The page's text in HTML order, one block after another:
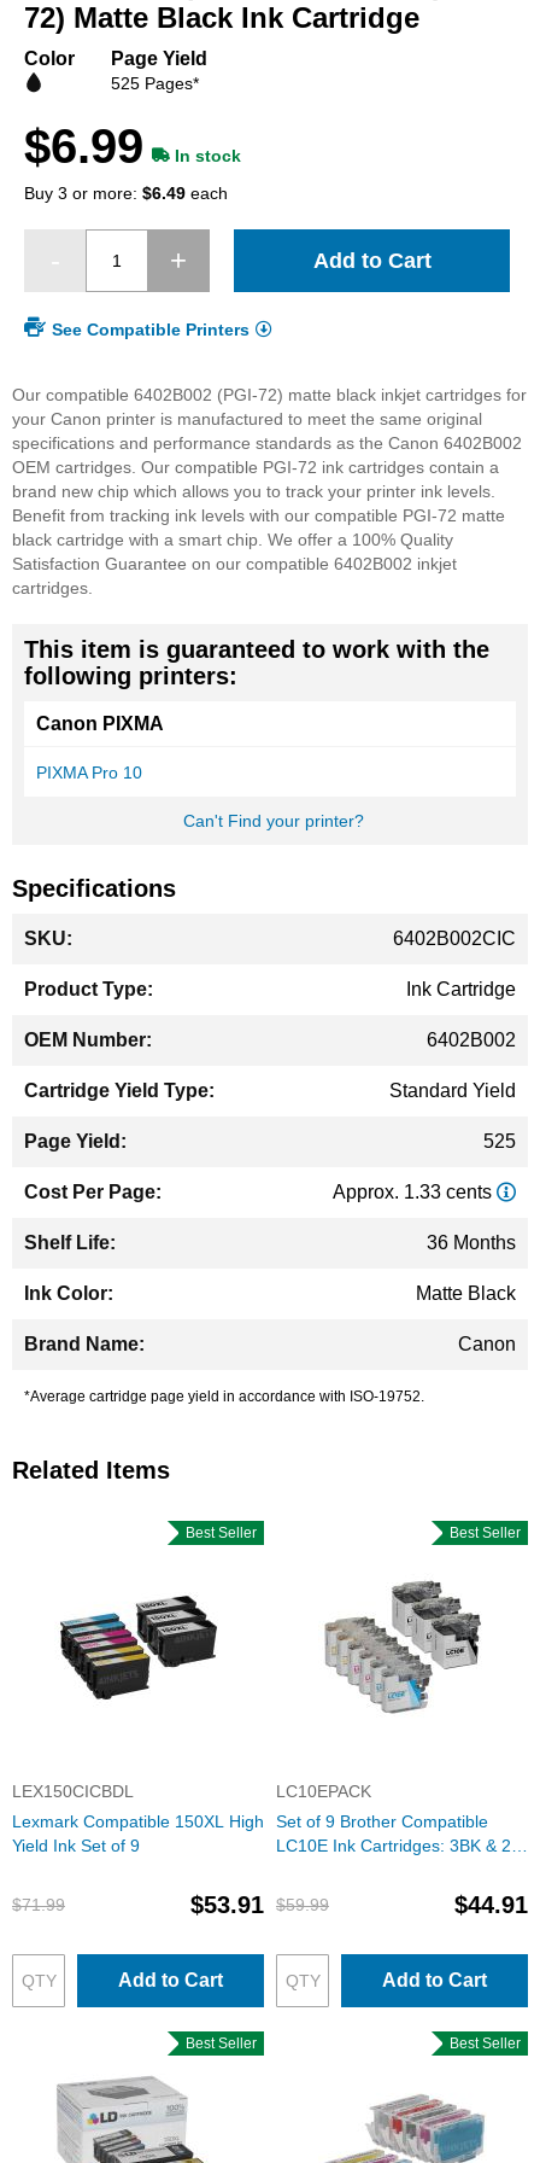
beginning
of
images
72) Matte Black Ink Cartridge
Color Page Yield
525 Pages*
$6.99
In stock
Buy 3 or more: $6.49 each
Add to Cart
See Compatible Printers
Our compatible 6402B002 (PGI-72) matte black inkjet cartridges for
your Canon printer is manufactured to meet the same original
specifications and performance standards as the Canon 6402B002
OEM cartridges. Our compatible PGI-72 ink cartridges contain a
brand new chip which allows you to track your printer ink levels.
Benefit from tracking ink levels with our compatible PGI-72 matte
black cartridge with a smart chip. We offer a 100% Quality
Satisfaction Guarantee on our compatible 6402B002 inkjet
cartridges.
This item is guaranteed to work with the
following printers:
Canon PIXMA
PIXMA Pro 10
Can't Find your printer?
Specifications
Information
6402B002CIC
Ink Cartridge
6402B002
Standard Yield
525
Approx. 1.33 cents
36 Months
Matte Black
Canon
*Average cartridge page yield in accordance with ISO-19752.
Related Items
Best Seller
LEX150CICBDL
Lexmark Compatible 150XL High
Yield Ink Set of 9
$71.99 $53.91
Add to Cart
Best Seller
LC10EPACK
Set of 9 Brother Compatible
LC10E Ink Cartridges: 3BK & 2
$59.99
$44.91
Add to Cart
Best Seller Best Seller